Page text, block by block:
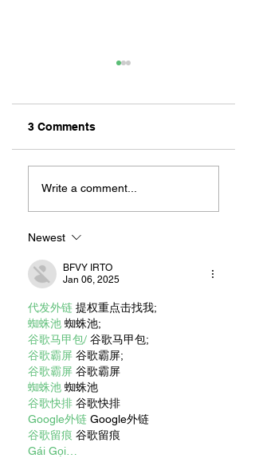
Let's Go Someplace
For Sandwiches
3 Comments
Write a comment...
Newest
BFVY IRTO
Jan 06, 2025
代发外链 提权重点击找我;
蜘蛛池 蜘蛛池;
谷歌马甲包/ 谷歌马甲包;
谷歌霸屏 谷歌霸屏;
谷歌霸屏 谷歌霸屏
蜘蛛池 蜘蛛池
谷歌快排 谷歌快排
Google外链 Google外链
谷歌留痕 谷歌留痕
Gái Gọi…